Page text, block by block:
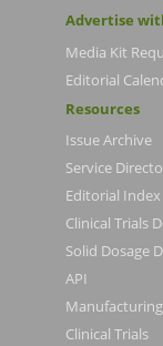
Advertise
Media Kit
Editorial
Resources
Issue Archive
Service
Editorial Index
Clinical Trials
Solid Dosage
API
Manufacturing
Clinical Trials